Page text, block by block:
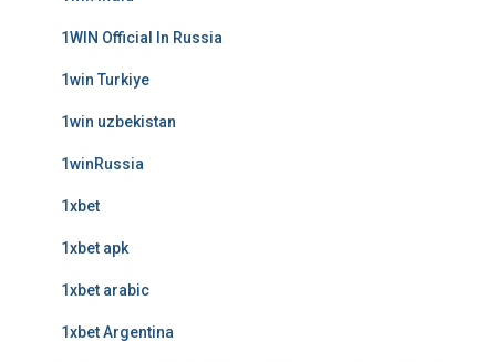
1WIN Official In Russia
1win Turkiye
1win uzbekistan
1winRussia
1xbet
1xbet apk
1xbet arabic
1xbet Argentina